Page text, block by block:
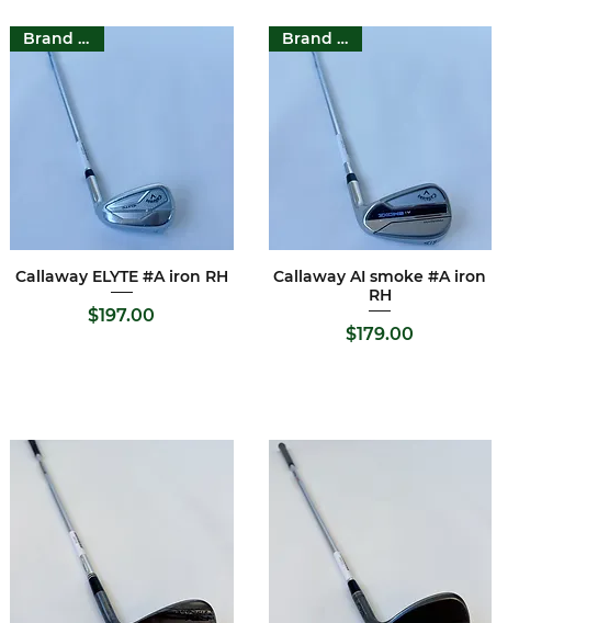
Quick View
Brand New
Callaway ELYTE #A iron RH
Price
$197.00
Quick View
Brand New
Callaway AI smoke #A iron
RH
Price
$179.00